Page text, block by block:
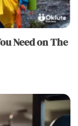
Need on The